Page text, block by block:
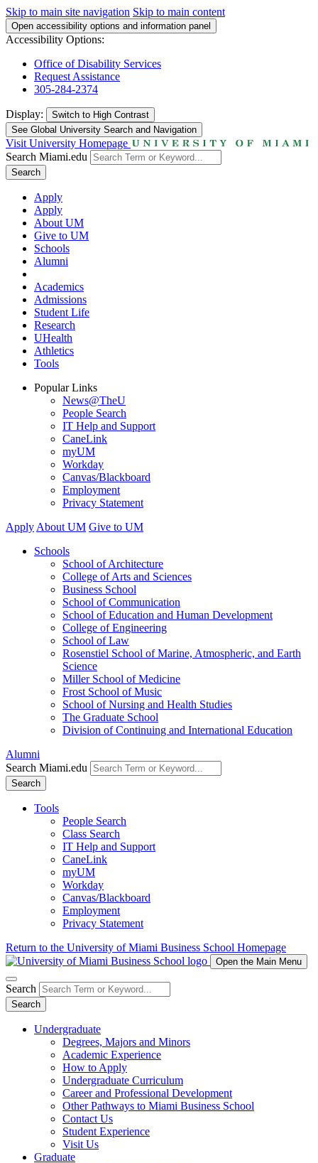
Skip to main site navigation Skip to main content
Open accessibility options and information panel
Accessibility Options:
Office of Disability Services
Request Assistance
305-284-2374
Display: Switch to High Contrast
See Global University Search and Navigation
Visit University Homepage
Search Miami.edu
Search
Apply
Apply
About UM
Give to UM
Schools
Alumni
Academics
Admissions
Student Life
Research
UHealth
Athletics
Tools
Popular Links
News@TheU
People Search
IT Help and Support
CaneLink
myUM
Workday
Canvas/Blackboard
Employment
Privacy Statement
Apply About UM Give to UM
Schools
School of Architecture
College of Arts and Sciences
Business School
School of Communication
School of Education and Human Development
College of Engineering
School of Law
Rosenstiel School of Marine, Atmospheric, and Earth
Science
Miller School of Medicine
Frost School of Music
School of Nursing and Health Studies
The Graduate School
Division of Continuing and International Education
Alumni
Search Miami.edu
Search
Tools
People Search
Class Search
IT Help and Support
CaneLink
myUM
Workday
Canvas/Blackboard
Employment
Privacy Statement
Return to the University of Miami Business School Homepage
Open the Main Menu
Search
Search
Undergraduate
Degrees, Majors and Minors
Academic Experience
How to Apply
Undergraduate Curriculum
Career and Professional Development
Other Pathways to Miami Business School
Contact Us
Student Experience
Visit Us
Graduate